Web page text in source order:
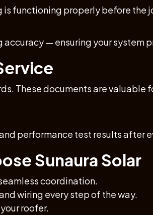
functioning properly before the
— ensuring your system
These documents are valuable
performance test results after
Sunaura Solar
coordination.
wiring every step of the way.
roofer.